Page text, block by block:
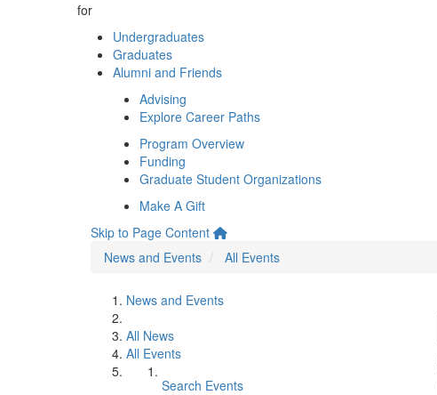
for
Undergraduates
Graduates
Alumni and Friends
Advising
Explore Career Paths
Program Overview
Funding
Graduate Student Organizations
Make A Gift
Skip to Page Content
News and Events
All Events
News and Events
All News
All Events
Search Events